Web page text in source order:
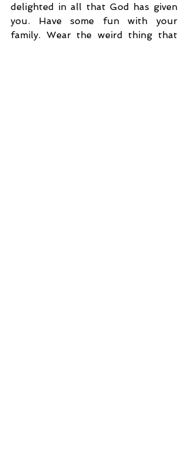
delighted in all that God has given
you. Have some fun with your
family. Wear the weird thing that